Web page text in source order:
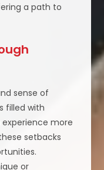
a path to
sense of
filled with
more
setbacks
or